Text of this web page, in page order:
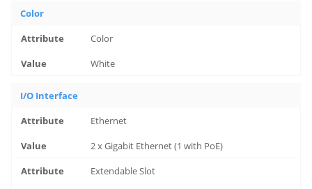
Color
Color
White
I/O Interface
Ethernet
2 x Gigabit Ethernet (1 with PoE)
Extendable Slot